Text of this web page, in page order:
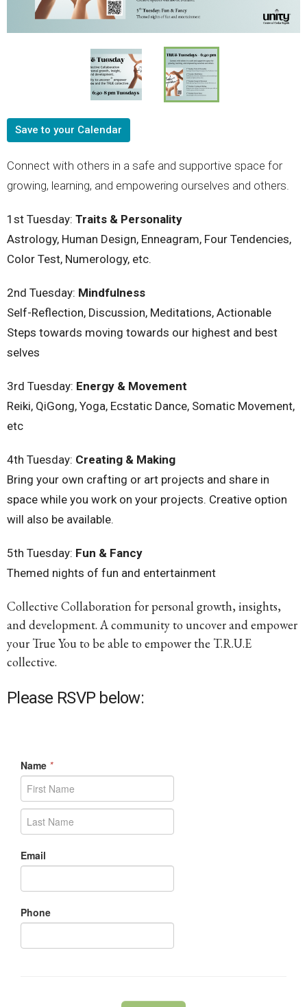
Save to your Calendar
Connect with others in a safe and supportive space for
growing, learning, and empowering ourselves and others.
1st Tuesday: Traits & Personality
Astrology, Human Design, Enneagram, Four Tendencies,
Color Test, Numerology, etc.
2nd Tuesday: Mindfulness
Self-Reflection, Discussion, Meditations, Actionable
Steps towards moving towards our highest and best
selves
3rd Tuesday: Energy & Movement
Reiki, QiGong, Yoga, Ecstatic Dance, Somatic Movement,
etc
4th Tuesday: Creating & Making
Bring your own crafting or art projects and share in
space while you work on your projects. Creative option
will also be available.
5th Tuesday: Fun & Fancy
Themed nights of fun and entertainment
Collective Collaboration for personal growth, insights,
and development. A community to uncover and empower
your True You to be able to empower the T.R.U.E
collective.
Please RSVP below: